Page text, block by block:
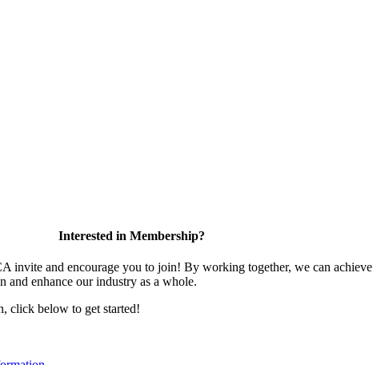
Interested in Membership?
invite and encourage you to join! By working together, we can achieve
and enhance our industry as a whole.
click below to get started!